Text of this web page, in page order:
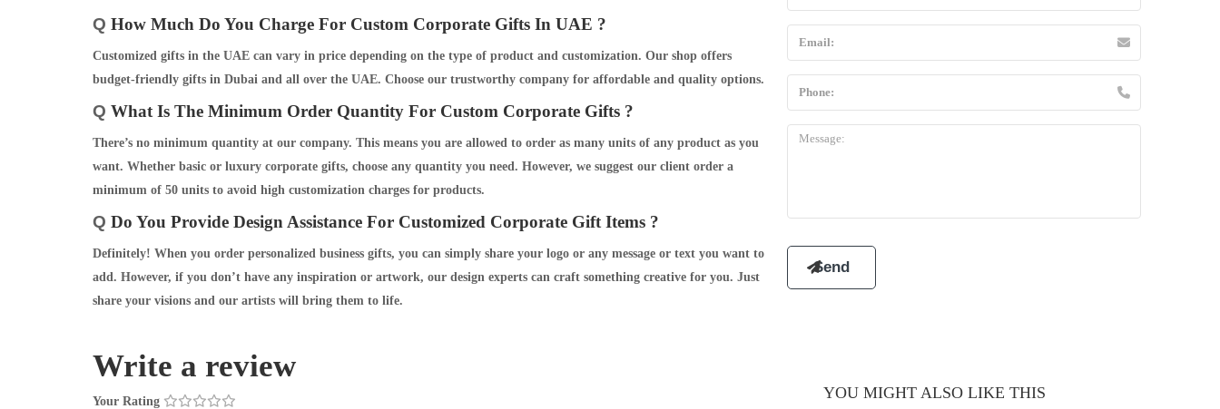
Q How Much Do You Charge For Custom Corporate Gifts In UAE ?
Customized gifts in the UAE can vary in price depending on the type of product and customization. Our shop offers
budget-friendly gifts in Dubai and all over the UAE. Choose our trustworthy company for affordable and quality options.
Q What Is The Minimum Order Quantity For Custom Corporate Gifts ?
There’s no minimum quantity at our company. This means you are allowed to order as many units of any product as you
want. Whether basic or luxury corporate gifts, choose any quantity you need. However, we suggest our client order a
minimum of 50 units to avoid high customization charges for products.
Q Do You Provide Design Assistance For Customized Corporate Gift Items ?
Definitely! When you order personalized business gifts, you can simply share your logo or any message or text you want to
add. However, if you don’t have any inspiration or artwork, our design experts can craft something creative for you. Just
share your visions and our artists will bring them to life.
Write a review
Your Rating YOU MIGHT ALSO LIKE THIS